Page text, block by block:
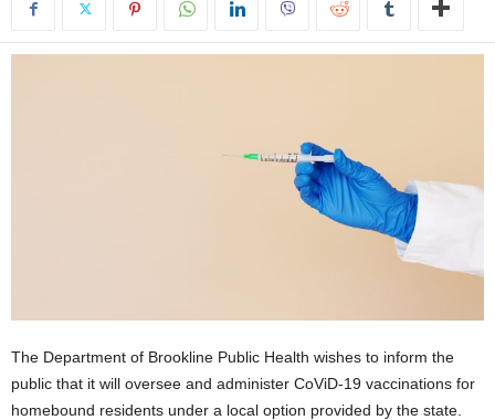
The Department of Brookline Public Health wishes to inform the
public that it will oversee and administer CoViD-19 vaccinations for
homebound residents under a local option provided by the state.